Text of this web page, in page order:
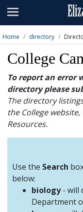
Admissions
Academics
Campus Life
About
Athletics
Giving
News & Events
Visit Directory
Home directory
College
To report an error
directory please
The directory
the College
Resources.
Use the Search
below:
biology- will
Department